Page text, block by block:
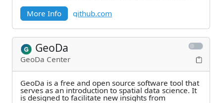
More Info
github.com
GeoDa
GeoDa Center
GeoDa is a free and open source software tool that
serves as an introduction to spatial data science. It
is designed to facilitate new insights from